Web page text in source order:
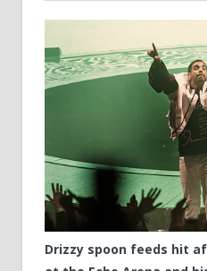
Drizzy spoon feeds hit